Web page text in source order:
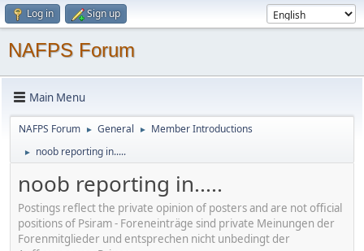
Log in Sign up
NAFPS Forum
Main Menu
NAFPS Forum ► General ► Member Introductions
► noob reporting in.....
noob reporting in.....
Postings reflect the private opinion of posters and are not official
positions of Psiram - Foreneinträge sind private Meinungen der
Forenmitglieder und entsprechen nicht unbedingt der